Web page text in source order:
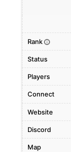
Rank i
Status
Players
Connect
Website
Discord
Map